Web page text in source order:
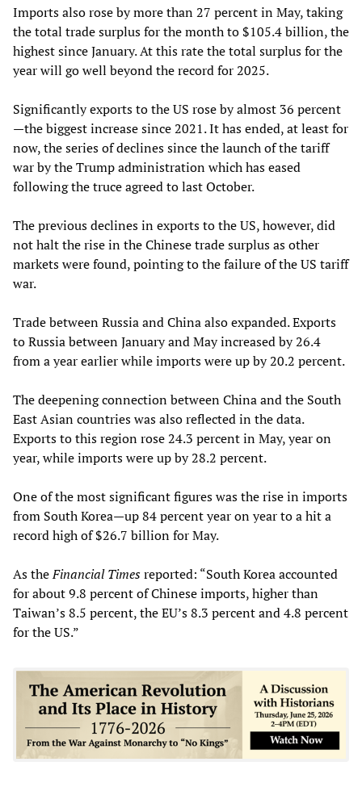
Imports also rose by more than 27 percent in May, taking
the total trade surplus for the month to $105.4 billion, the
highest since January. At this rate the total surplus for the
year will go well beyond the record for 2025.
Significantly exports to the US rose by almost 36 percent
—the biggest increase since 2021. It has ended, at least for
now, the series of declines since the launch of the tariff
war by the Trump administration which has eased
following the truce agreed to last October.
The previous declines in exports to the US, however, did
not halt the rise in the Chinese trade surplus as other
markets were found, pointing to the failure of the US tariff
war.
Trade between Russia and China also expanded. Exports
to Russia between January and May increased by 26.4
from a year earlier while imports were up by 20.2 percent.
The deepening connection between China and the South
East Asian countries was also reflected in the data.
Exports to this region rose 24.3 percent in May, year on
year, while imports were up by 28.2 percent.
One of the most significant figures was the rise in imports
from South Korea—up 84 percent year on year to a hit a
record high of $26.7 billion for May.
As theFinancial Timesreported: “South Korea accounted
for about 9.8 percent of Chinese imports, higher than
Taiwan’s 8.5 percent, the EU’s 8.3 percent and 4.8 percent
for the US.”